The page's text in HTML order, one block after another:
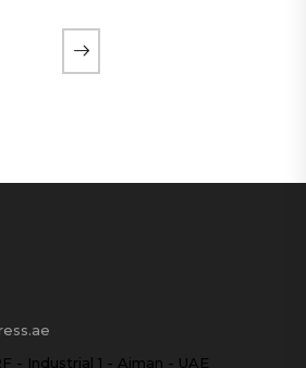
- Industrial 1 - Ajman - UAE